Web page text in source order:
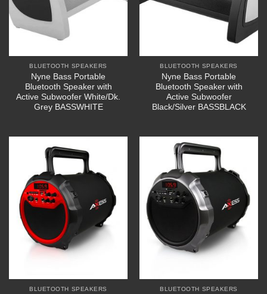
BLUETOOTH SPEAKERS
Nyne Bass Portable
Bluetooth Speaker with
Active Subwoofer White/Dk.
Grey BASSWHITE
BLUETOOTH SPEAKERS
Nyne Bass Portable
Bluetooth Speaker with
Active Subwoofer
Black/Silver BASSBLACK
BLUETOOTH SPEAKERS BLUETOOTH SPEAKERS